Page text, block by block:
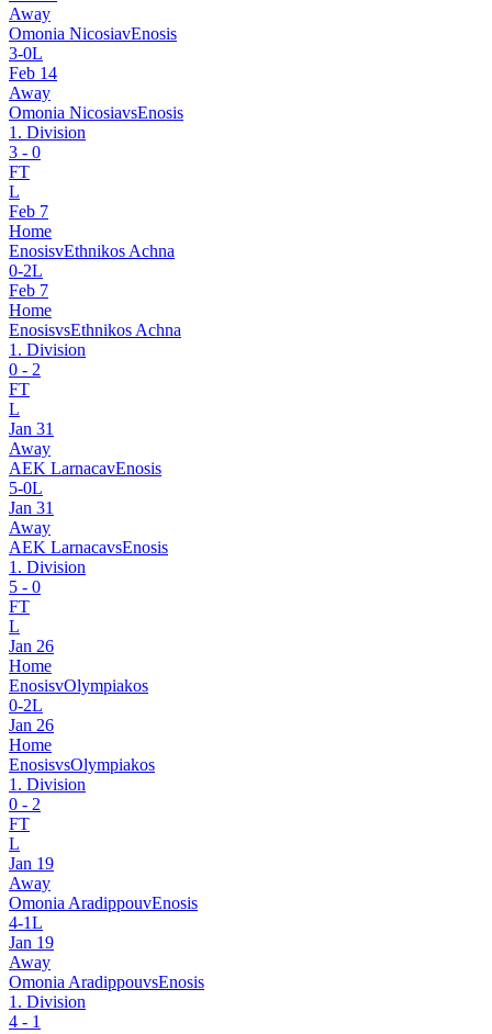
Away
Omonia NicosiavEnosis
3-0L
Feb 14
Away
Omonia NicosiavsEnosis
1. Division
3 - 0
FT
L
Feb 7
Home
EnosisvEthnikos Achna
0-2L
Feb 7
Home
EnosisvsEthnikos Achna
1. Division
0 - 2
FT
L
Jan 31
Away
AEK LarnacavEnosis
5-0L
Jan 31
Away
AEK LarnacavsEnosis
1. Division
5 - 0
FT
L
Jan 26
Home
EnosisvOlympiakos
0-2L
Jan 26
Home
EnosisvsOlympiakos
1. Division
0 - 2
FT
L
Jan 19
Away
Omonia AradippouvEnosis
4-1L
Jan 19
Away
Omonia AradippouvsEnosis
1. Division
4 - 1